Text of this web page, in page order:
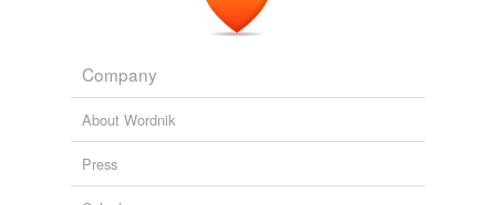
Company
About Wordnik
Press